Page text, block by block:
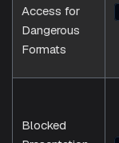
Access for
Dangerous
Formats
Blocked